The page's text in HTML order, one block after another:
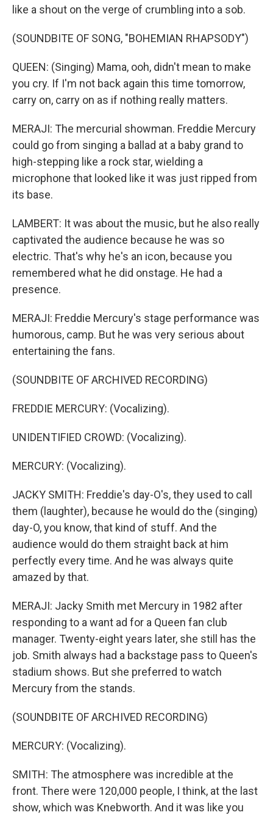
like a shout on the verge of crumbling into a sob.
(SOUNDBITE OF SONG, "BOHEMIAN RHAPSODY")
QUEEN: (Singing) Mama, ooh, didn't mean to make
you cry. If I'm not back again this time tomorrow,
carry on, carry on as if nothing really matters.
MERAJI: The mercurial showman. Freddie Mercury
could go from singing a ballad at a baby grand to
high-stepping like a rock star, wielding a
microphone that looked like it was just ripped from
its base.
LAMBERT: It was about the music, but he also really
captivated the audience because he was so
electric. That's why he's an icon, because you
remembered what he did onstage. He had a
presence.
MERAJI: Freddie Mercury's stage performance was
humorous, camp. But he was very serious about
entertaining the fans.
(SOUNDBITE OF ARCHIVED RECORDING)
FREDDIE MERCURY: (Vocalizing).
UNIDENTIFIED CROWD: (Vocalizing).
MERCURY: (Vocalizing).
JACKY SMITH: Freddie's day-O's, they used to call
them (laughter), because he would do the (singing)
day-O, you know, that kind of stuff. And the
audience would do them straight back at him
perfectly every time. And he was always quite
amazed by that.
MERAJI: Jacky Smith met Mercury in 1982 after
responding to a want ad for a Queen fan club
manager. Twenty-eight years later, she still has the
job. Smith always had a backstage pass to Queen's
stadium shows. But she preferred to watch
Mercury from the stands.
(SOUNDBITE OF ARCHIVED RECORDING)
MERCURY: (Vocalizing).
SMITH: The atmosphere was incredible at the
front. There were 120,000 people, I think, at the last
show, which was Knebworth. And it was like you